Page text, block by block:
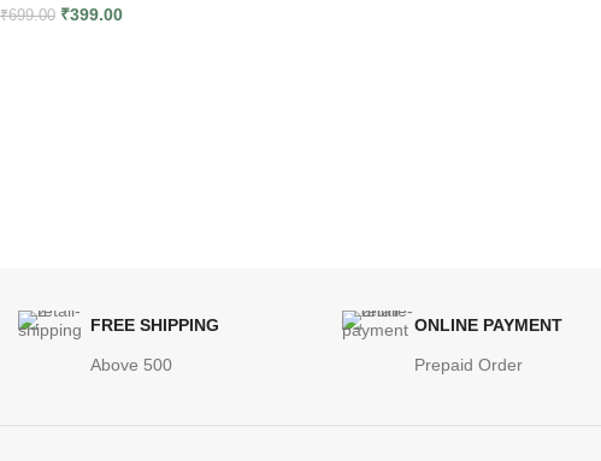
₹699.00 ₹399.00
FREE SHIPPING
Above 500
ONLINE PAYMENT
Prepaid Order